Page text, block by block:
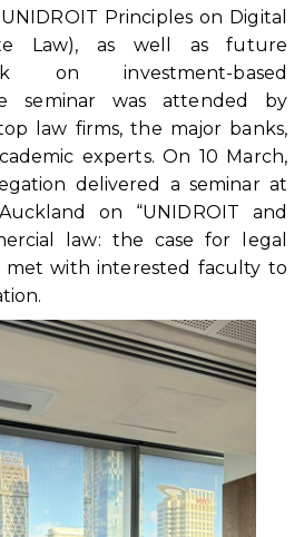
Principles on Digital
Law), as well as future
on investment-based
seminar was attended by
law firms, the major banks,
experts. On 10 March,
delivered a seminar at
on “UNIDROIT and
law: the case for legal
met with interested faculty to